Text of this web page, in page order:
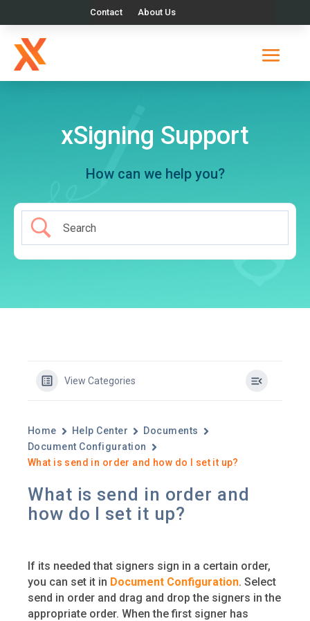
Contact About Us
xSigning Support
How can we help you?
View Categories
Home Help Center
Documents
Document Configuration
What is send in order and how do I set it up?
What is send in order and
how do I set it up?
If its needed that signers sign in a certain order,
you can set it in Document Configuration. Select
send in order and drag and drop the signers in the
appropriate order. When the first signer has